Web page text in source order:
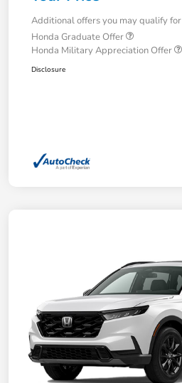
Additional offers you may qualify for
Honda Graduate Offer
Honda Military Appreciation Offer
Disclosure